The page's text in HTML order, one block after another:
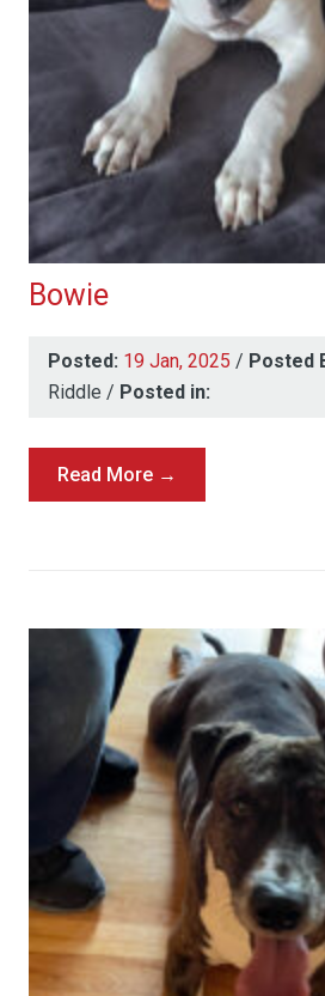
Bowie
Posted: 19 Jan, 2025 / Posted
Riddle / Posted in:
Read More →